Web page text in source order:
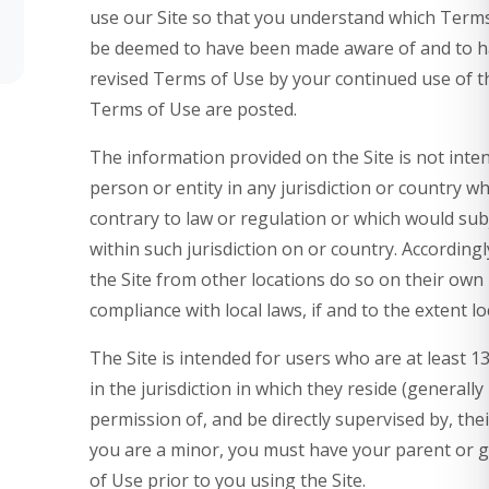
use our Site so that you understand which
be deemed to have been made aware of and to
revised Terms of Use by your continued use of
Terms of Use are posted.
The information provided on the Site is not
person or entity in any jurisdiction or country
contrary to law or regulation or which would
within such jurisdiction on or country.
the Site from other locations do so on their own
compliance with local laws, if and to the extent
The Site is intended for users who are at least
in the jurisdiction in which they reside (generally
permission of, and be directly supervised by,
you are a minor, you must have your parent or
of Use prior to you using the Site.